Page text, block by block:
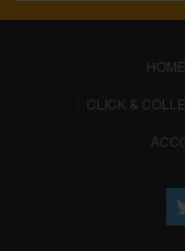
HOME
CLICK &